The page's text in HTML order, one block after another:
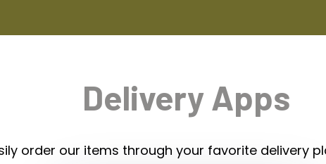
Delivery Apps
order our items through your favorite delivery